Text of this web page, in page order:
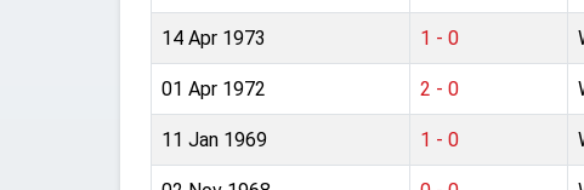
14 Apr 1973 1 - 0
01 Apr 1972 2 - 0
11 Jan 1969 1 - 0